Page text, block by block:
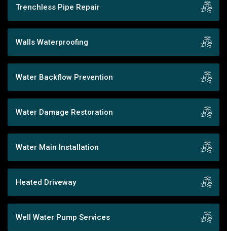
Trenchless Pipe Repair
Walls Waterproofing
Water Backflow Prevention
Water Damage Restoration
Water Main Installation
Heated Driveway
Well Water Pump Services